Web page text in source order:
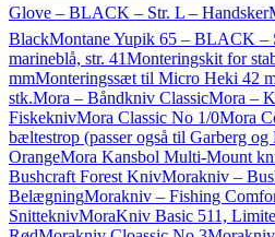
Glove – BLACK – Str. L – Handsker
BlackMontane Yupik 65 – BLACK –
marineblå, str. 41Monteringskit for
mmMonteringssæt til Micro Heki 42
stk.Mora – Båndkniv ClassicMora –
FiskeknivMora Classic No 1/0Mora
bæltestrop (passer også til Garberg og
OrangeMora Kansbol Multi-Mount
Bushcraft Forest KnivMorakniv –
BelægningMorakniv – Fishing
SnitteknivMoraKniv Basic 511,